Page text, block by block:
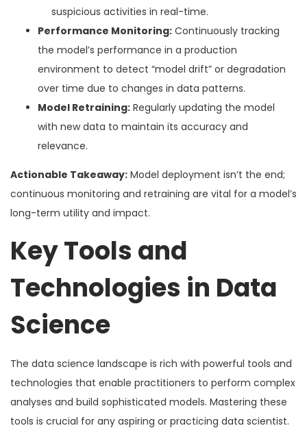
suspicious activities in real-time.
Performance Monitoring: Continuously tracking
the model’s performance in a production
environment to detect “model drift” or degradation
over time due to changes in data patterns.
Model Retraining: Regularly updating the model
with new data to maintain its accuracy and
relevance.
Actionable Takeaway: Model deployment isn’t the end;
continuous monitoring and retraining are vital for a model’s
long-term utility and impact.
Key Tools and
Technologies in Data
Science
The data science landscape is rich with powerful tools and
technologies that enable practitioners to perform complex
analyses and build sophisticated models. Mastering these
tools is crucial for any aspiring or practicing data scientist.